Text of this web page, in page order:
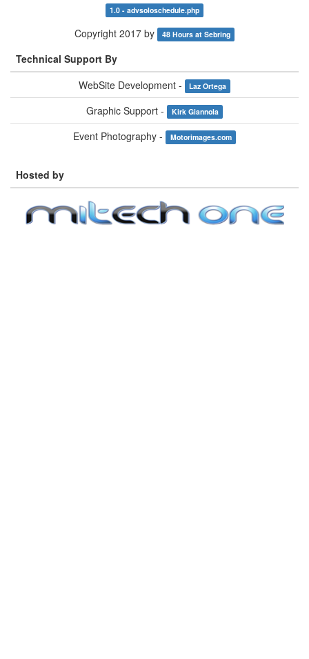
1.0 - advsoloschedule.php
Copyright 2017 by 48 Hours at Sebring
Technical Support By
WebSite Development -
Laz Ortega
Graphic Support - Kirk Giannola
Event Photography - Motorimages.com
Hosted by